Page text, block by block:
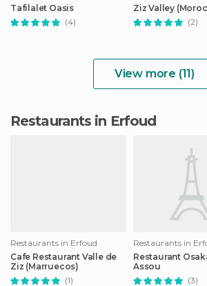
Tafilalet Oasis
(4)
Ziz Valley
(2)
View more (11)
Restaurants in Erfoud
Restaurants in Erfoud
Cafe Restaurant Valle de
Ziz (Marruecos)
(1)
Restaurants in
Restaurant
Assou
(3)